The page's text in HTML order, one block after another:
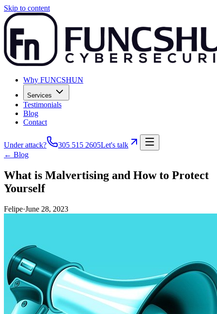
Skip to content
Why FUNCSHUN
Services
Testimonials
Blog
Contact
Under attack? 305 515 2605Let's talk
← Blog
What is Malvertising and How to Protect
Yourself
Felipe·June 28, 2023